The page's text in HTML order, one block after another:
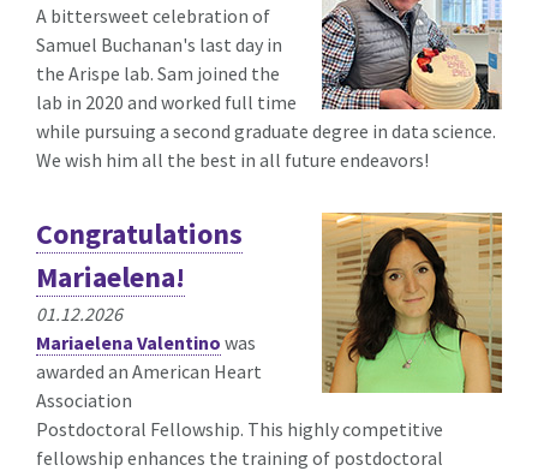
A bittersweet celebration of
Samuel Buchanan's last day in
the Arispe lab. Sam joined the
lab in 2020 and worked full time
while pursuing a second graduate degree in data science.
We wish him all the best in all future endeavors!
Congratulations
Mariaelena!
01.12.2026
Mariaelena Valentino was
awarded an American Heart
Association
Postdoctoral Fellowship. This highly competitive
fellowship enhances the training of postdoctoral